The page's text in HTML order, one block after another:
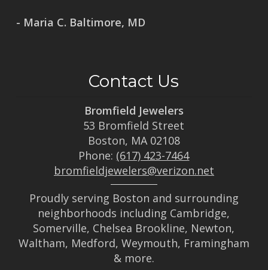
- Maria C. Baltimore, MD
Contact Us
Bromfield Jewelers
53 Bromfield Street
Boston, MA 02108
Phone: (617) 423-7464
bromfieldjewelers@verizon.net
Proudly serving Boston and surrounding
neighborhoods including Cambridge,
Somerville, Chelsea Brookline, Newton,
Waltham, Medford, Weymouth, Framingham
& more.